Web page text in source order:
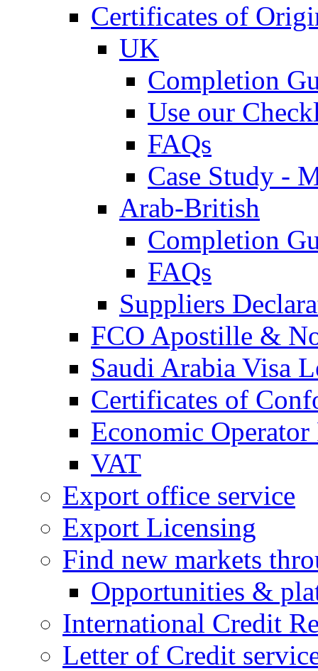
Certificates of
UK
Completion
Use our
FAQs
Case Study -
Arab-British
Completion
FAQs
Suppliers
FCO Apostille &
Saudi Arabia Visa
Certificates of
Economic
VAT
Export office service
Export Licensing
Find new markets
Opportunities &
International Credit
Letter of Credit